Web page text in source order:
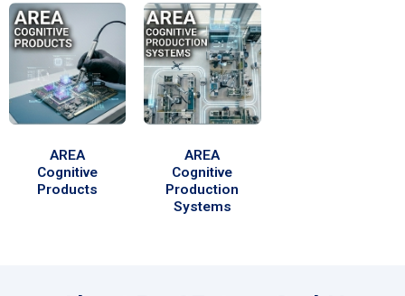
AREA
Cognitive
Products
AREA
Cognitive
Production
Systems